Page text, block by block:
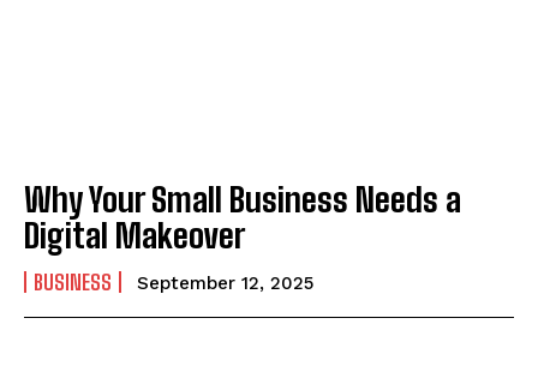
Why Your Small Business Needs a
Digital Makeover
BUSINESS September 12, 2025